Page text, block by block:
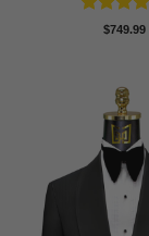
Rated5
$749.99